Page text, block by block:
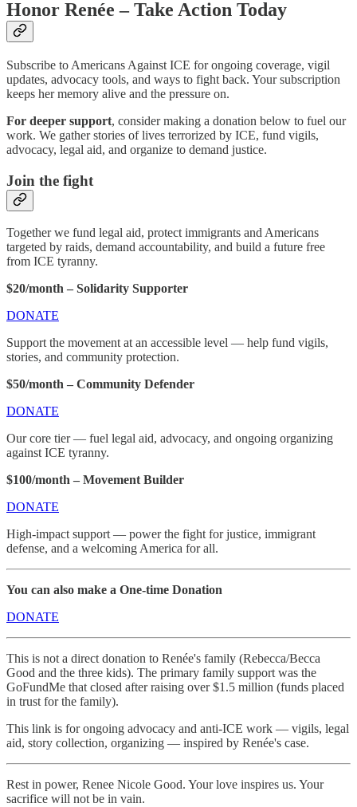
Honor Renée – Take Action Today
Subscribe to Americans Against ICE for ongoing coverage, vigil
updates, advocacy tools, and ways to fight back. Your subscription
keeps her memory alive and the pressure on.
For deeper support, consider making a donation below to fuel our
work. We gather stories of lives terrorized by ICE, fund vigils,
advocacy, legal aid, and organize to demand justice.
Join the fight
Together we fund legal aid, protect immigrants and Americans
targeted by raids, demand accountability, and build a future free
from ICE tyranny.
$20/month – Solidarity Supporter
DONATE
Support the movement at an accessible level — help fund vigils,
stories, and community protection.
$50/month – Community Defender
DONATE
Our core tier — fuel legal aid, advocacy, and ongoing organizing
against ICE tyranny.
$100/month – Movement Builder
DONATE
High-impact support — power the fight for justice, immigrant
defense, and a welcoming America for all.
You can also make a One-time Donation
DONATE
This is not a direct donation to Renée's family (Rebecca/Becca
Good and the three kids). The primary family support was the
GoFundMe that closed after raising over $1.5 million (funds placed
in trust for the family).
This link is for ongoing advocacy and anti-ICE work — vigils, legal
aid, story collection, organizing — inspired by Renée's case.
Rest in power, Renee Nicole Good. Your love inspires us. Your
sacrifice will not be in vain.